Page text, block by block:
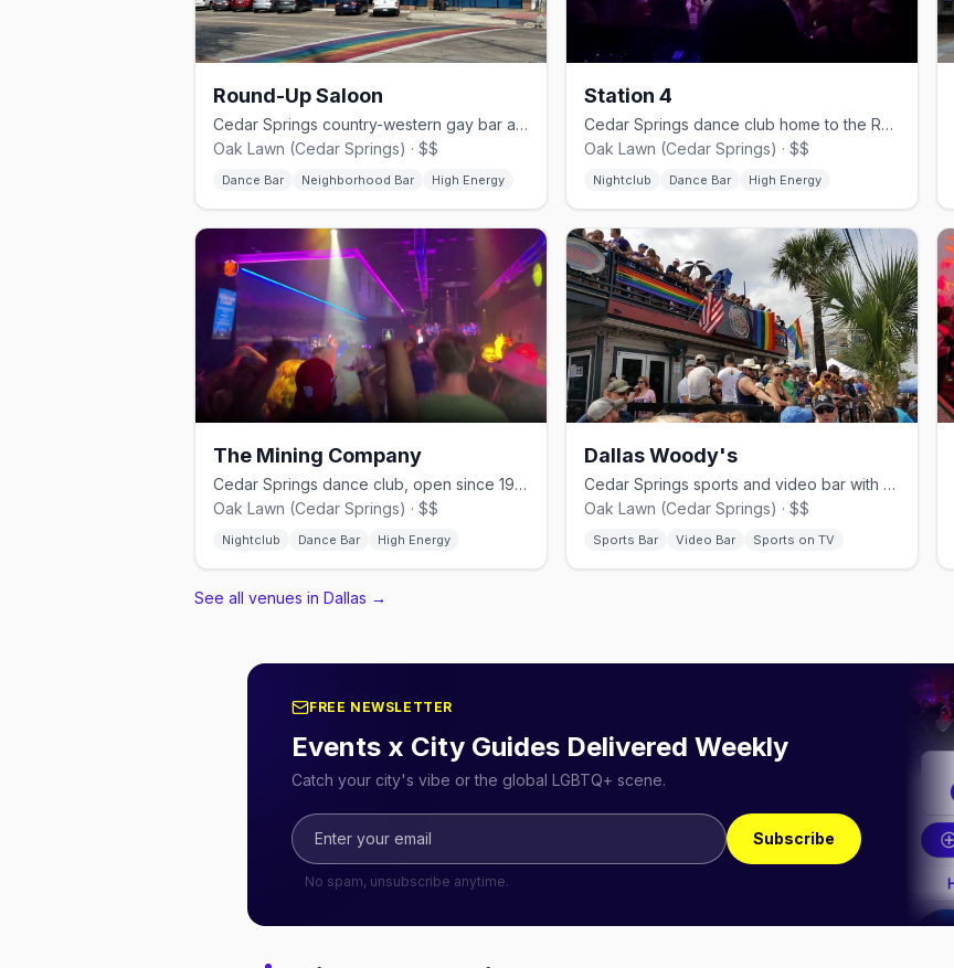
Round-Up Saloon
Cedar Springs country-western gay bar and dance hall since 1980.
Oak Lawn (Cedar Springs) · $$
Dance Bar Neighborhood Bar High Energy
Station 4
Cedar Springs dance club home to the Rose Room drag stage.
Oak Lawn (Cedar Springs) · $$
Nightclub Dance Bar High Energy
The Mining Company
Cedar Springs dance club, open since 1978.
Oak Lawn (Cedar Springs) · $$
Nightclub Dance Bar High Energy
Dallas Woody's
Cedar Springs sports and video bar with a lively patio.
Oak Lawn (Cedar Springs) · $$
Sports Bar Video Bar Sports on TV
See all venues in Dallas →
FREE NEWSLETTER
Events x City Guides Delivered Weekly
Catch your city's vibe or the global LGBTQ+ scene.
Subscribe
No spam, unsubscribe anytime.